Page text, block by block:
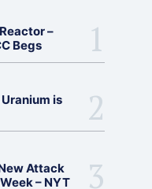
–
Begs
Uranium is
Attack
– NYT